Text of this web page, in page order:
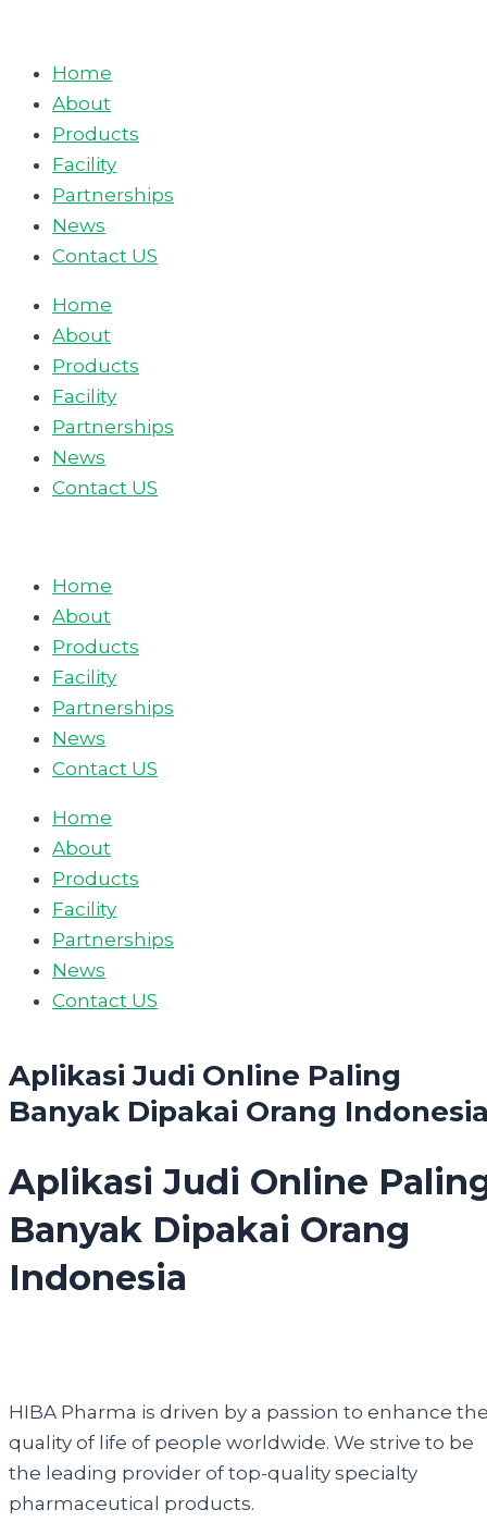
contentHome
About
Products
Facility
Partnerships
News
Contact US
Home
About
Products
Facility
Partnerships
News
Contact US
Home
About
Products
Facility
Partnerships
News
Contact US
Home
About
Products
Facility
Partnerships
News
Contact US
Aplikasi Judi Online Paling
Banyak Dipakai Orang
Aplikasi Judi Online
Banyak Dipakai Orang
Indonesia
HIBA Pharma is driven by a passion to enhance
quality of life of people worldwide. We strive to be
the leading provider of top-quality specialty
pharmaceutical products.